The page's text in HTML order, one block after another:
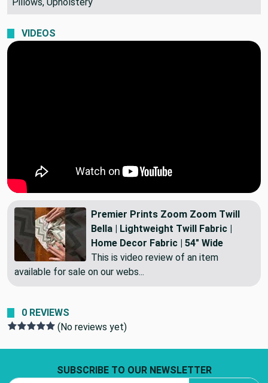
Bag Making, Curtains & Drapes, Cushions, Home Decor,
Premier Prints Zoom Zoom Twill
Bella | Lightweight Twill Fabric |
Home Decor Fabric | 54" Wide
This is video review of an item
0 REVIEWS
(No reviews yet)